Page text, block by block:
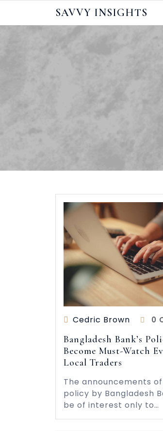
content
SAVVY INSIGHTS
Cedric Brown 0
Bangladesh Bank’s
Become Must-Watch
Local Traders
The announcements
policy by Bangladesh
be of interest only to…